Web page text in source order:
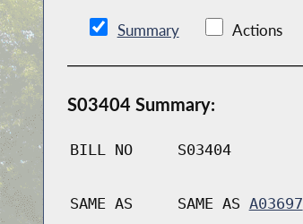
Summary Actions
S03404 Summary:
BILL NO S03404
SAME AS SAME AS A03697